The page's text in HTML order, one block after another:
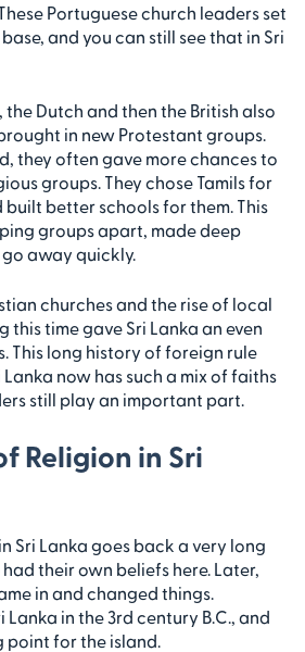
Portuguese church leaders set
and you can still see that in Sri
the Dutch and then the British also
in new Protestant groups.
they often gave more chances to
groups. They chose Tamils for
better schools for them. This
groups apart, made deep
away quickly.
churches and the rise of local
this time gave Sri Lanka an even
This long history of foreign rule
now has such a mix of faiths
still play an important part.
Religion in Sri
Sri Lanka goes back a very long
their own beliefs here. Later,
in and changed things.
Lanka in the 3rd century B.C., and
point for the island.